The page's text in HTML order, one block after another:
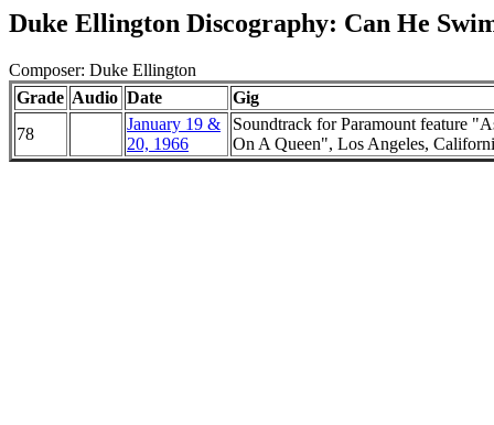
Duke Ellington Discography: Can He
Composer: Duke Ellington
Grade Audio Date
Gig
78
January 19 &
20, 1966
Soundtrack for Paramount feature
On A Queen", Los Angeles,